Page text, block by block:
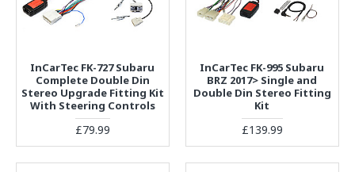
InCarTec FK-727 Subaru
Complete Double Din
Stereo Upgrade Fitting Kit
With Steering Controls
£79.99
InCarTec FK-995 Subaru
BRZ 2017> Single and
Double Din Stereo Fitting
Kit
£139.99